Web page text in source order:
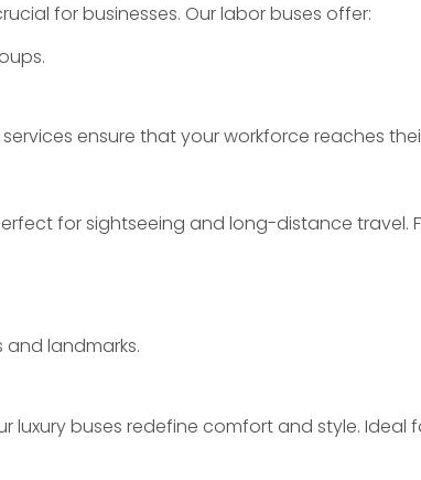
for businesses. Our labor buses offer:
ensure that your workforce reaches
for sightseeing and long-distance travel.
and landmarks.
luxury buses redefine comfort and style. Ideal